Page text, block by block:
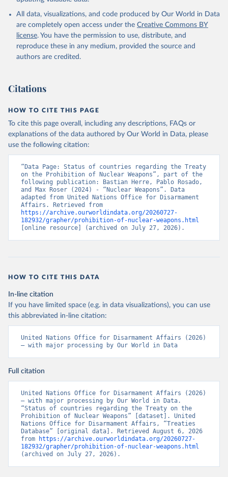
All data, visualizations, and code produced by Our World in Data
are completely open access under the Creative Commons BY
license. You have the permission to use, distribute, and
reproduce these in any medium, provided the source and
authors are credited.
Citations
HOW TO CITE THIS PAGE
To cite this page overall, including any descriptions, FAQs or
explanations of the data authored by Our World in Data, please
use the following citation:
“Data Page: Status of countries regarding the Treaty
on the Prohibition of Nuclear Weapons”, part of the
following publication: Bastian Herre, Pablo Rosado,
and Max Roser (2024) - “Nuclear Weapons”. Data
adapted from United Nations Office for Disarmament
https://archive.ourworldindata.org/20260727-
182932/grapher/prohibition-of-nuclear-weapons.html
[online resource] (archived on July 27, 2026).
HOW TO CITE THIS DATA
In-line citation
If you have limited space (e.g. in data visualizations), you can use
this abbreviated in-line citation:
United Nations Office for Disarmament Affairs (2026)
– with major processing by Our World in Data
Full citation
United Nations Office for Disarmament Affairs (2026)
– with major processing by Our World in Data.
“Status of countries regarding the Treaty on the
Prohibition of Nuclear Weapons” [dataset]. United
Nations Office for Disarmament Affairs, “Treaties
Database” [original data]. Retrieved August 6, 2026
from
https://archive.ourworldindata.org/20260727-
182932/grapher/prohibition-of-nuclear-weapons.html
(archived on July 27, 2026).